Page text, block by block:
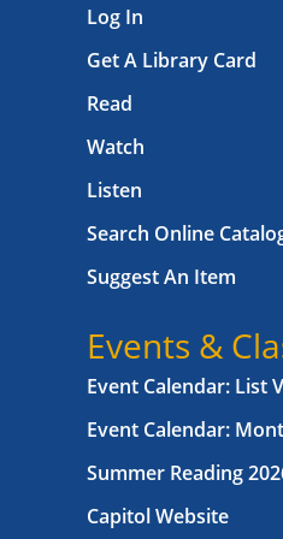
Log In
Get A Library Card
Read
Watch
Listen
Search Online
Suggest An Item
Events &
Event Calendar: List
Event Calendar:
Summer Reading
Capitol Website